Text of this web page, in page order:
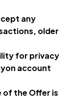
any
older
for privacy
account
of the Offer is